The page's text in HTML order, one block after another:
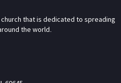
that is dedicated to spreading
the world.